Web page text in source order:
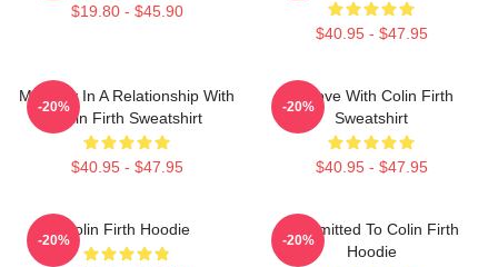
$19.80 - $45.90
$40.95 - $47.95
Mentally In A Relationship With
Colin Firth Sweatshirt
$40.95 - $47.95
-20%
In Love With Colin Firth
Sweatshirt
$40.95 - $47.95
-20%
Colin Firth Hoodie
-20%
Committed To Colin Firth
Hoodie
-20%